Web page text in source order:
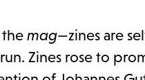
mag—zines are
Zines rose to